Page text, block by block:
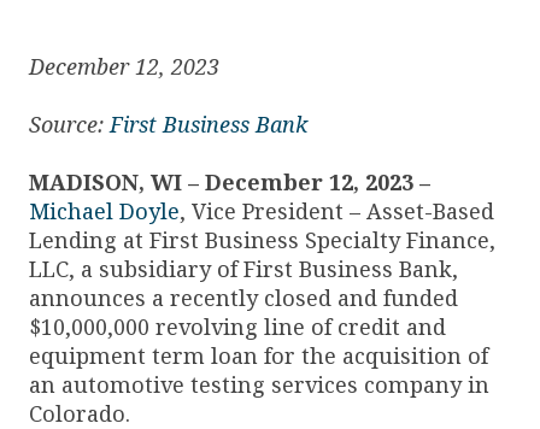
December 12, 2023
Source: First Business Bank
MADISON, WI – December 12, 2023 –
Michael Doyle, Vice President – Asset-Based
Lending at First Business Specialty Finance,
LLC, a subsidiary of First Business Bank,
announces a recently closed and funded
$10,000,000 revolving line of credit and
equipment term loan for the acquisition of
an automotive testing services company in
Colorado.